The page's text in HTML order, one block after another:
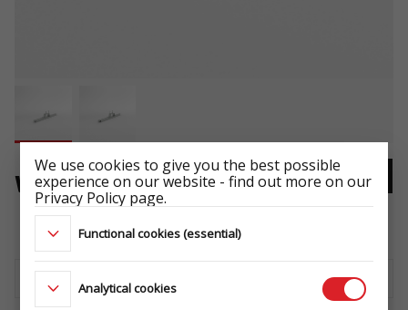
WHEEL BRACKET
We use cookies to give you the best possible
experience on our website - find out more on our
Privacy Policy page.
Functional cookies (essential)
Analytical cookies